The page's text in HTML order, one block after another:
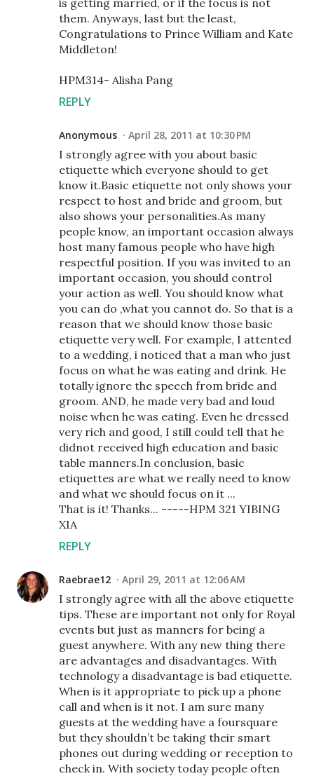
is getting married, or if the focus is not
them. Anyways, last but the least,
Congratulations to Prince William and Kate
Middleton!
HPM314- Alisha Pang
REPLY
Anonymous April 28, 2011 at 10:30 PM
I strongly agree with you about basic
etiquette which everyone should to get
know it.Basic etiquette not only shows your
respect to host and bride and groom, but
also shows your personalities.As many
people know, an important occasion always
host many famous people who have high
respectful position. If you was invited to an
important occasion, you should control
your action as well. You should know what
you can do ,what you cannot do. So that is a
reason that we should know those basic
etiquette very well. For example, I attented
to a wedding, i noticed that a man who just
focus on what he was eating and drink. He
totally ignore the speech from bride and
groom. AND, he made very bad and loud
noise when he was eating. Even he dressed
very rich and good, I still could tell that he
didnot received high education and basic
table manners.In conclusion, basic
etiquettes are what we really need to know
and what we should focus on it ...
That is it! Thanks... -----HPM 321 YIBING
XIA
REPLY
Raebrae12 April 29, 2011 at 12:06 AM
I strongly agree with all the above etiquette
tips. These are important not only for Royal
events but just as manners for being a
guest anywhere. With any new thing there
are advantages and disadvantages. With
technology a disadvantage is bad etiquette.
When is it appropriate to pick up a phone
call and when is it not. I am sure many
guests at the wedding have a foursquare
but they shouldn’t be taking their smart
phones out during wedding or reception to
check in. With society today people often